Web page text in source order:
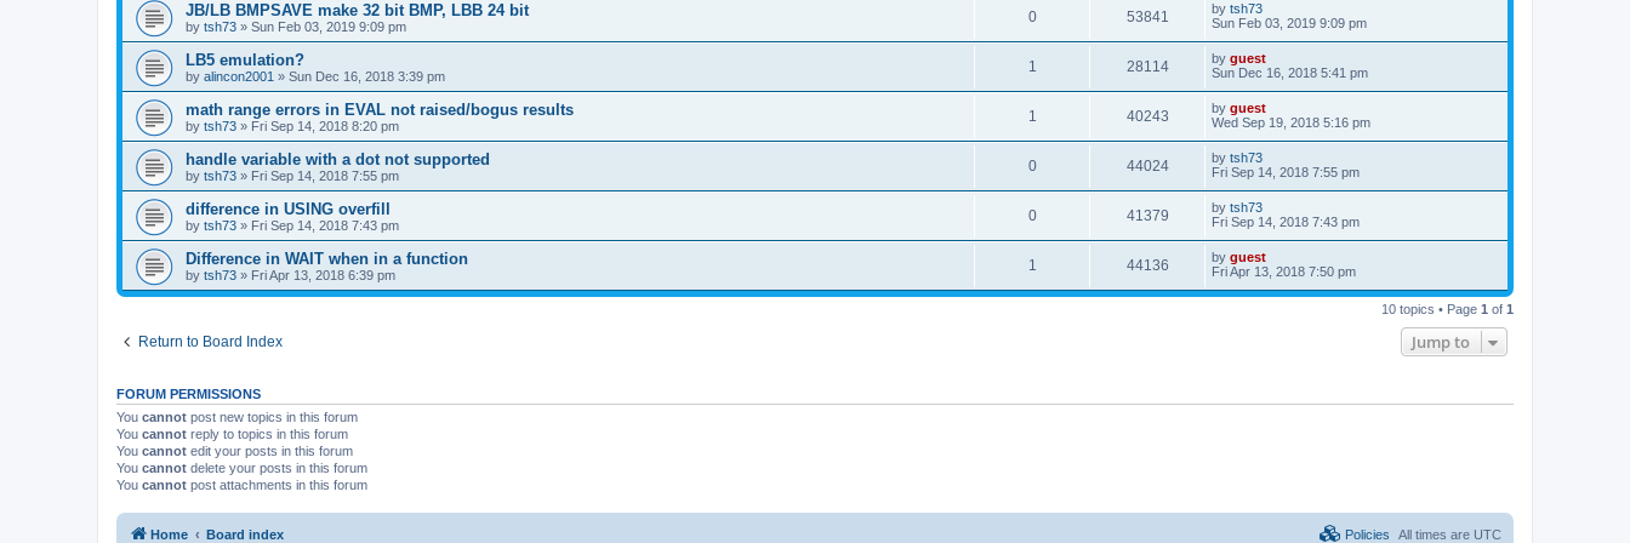
JB/LB BMPSAVE make 32 bit BMP, LBB 24 bit
by tsh73 » Sun Feb 03, 2019 9:09 pm
0 53841 by tsh73
Sun Feb 03, 2019 9:09 pm
LB5 emulation?
by alincon2001 » Sun Dec 16, 2018 3:39 pm
1 28114 by guest
Sun Dec 16, 2018 5:41 pm
math range errors in EVAL not raised/bogus results
by tsh73 » Fri Sep 14, 2018 8:20 pm
1 40243 by guest
Wed Sep 19, 2018 5:16 pm
handle variable with a dot not supported
by tsh73 » Fri Sep 14, 2018 7:55 pm
0 44024 by tsh73
Fri Sep 14, 2018 7:55 pm
difference in USING overfill
by tsh73 » Fri Sep 14, 2018 7:43 pm
0 41379 by tsh73
Fri Sep 14, 2018 7:43 pm
Difference in WAIT when in a function
by tsh73 » Fri Apr 13, 2018 6:39 pm
1 44136 by guest
Fri Apr 13, 2018 7:50 pm
10 topics • Page 1 of 1
Return to Board Index Jump to
FORUM PERMISSIONS
You cannot post new topics in this forum
You cannot reply to topics in this forum
You cannot edit your posts in this forum
You cannot delete your posts in this forum
You cannot post attachments in this forum
Home Board index All times are UTC
Policies